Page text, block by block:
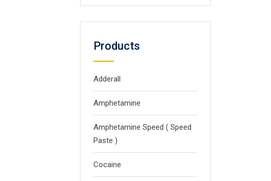
Products
Adderall
Amphetamine
Amphetamine Speed ( Speed
Paste )
Cocaine